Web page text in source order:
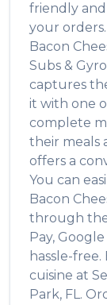
friendly and
your
Bacon
Subs &
captures
it with one
complete
their meals
offers a
You can
Bacon
through
Pay,
hassle-
cuisine at
Park, FL.